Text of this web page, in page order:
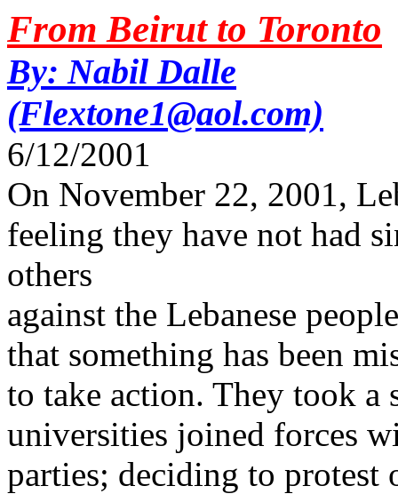
From Beirut to Toronto
By: Nabil Dalle
(Flextone1@aol.com)
6/12/2001
On November 22, 2001,
feeling they have not had
others
against the Lebanese
that something has been
to take action. They took a
universities joined forces
parties; deciding to protest